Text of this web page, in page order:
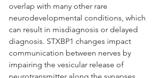
overlap with many other rare
neurodevelopmental conditions, which
can result in misdiagnosis or delayed
diagnosis. STXBP1 changes impact
communication between nerves by
impairing the vesicular release of